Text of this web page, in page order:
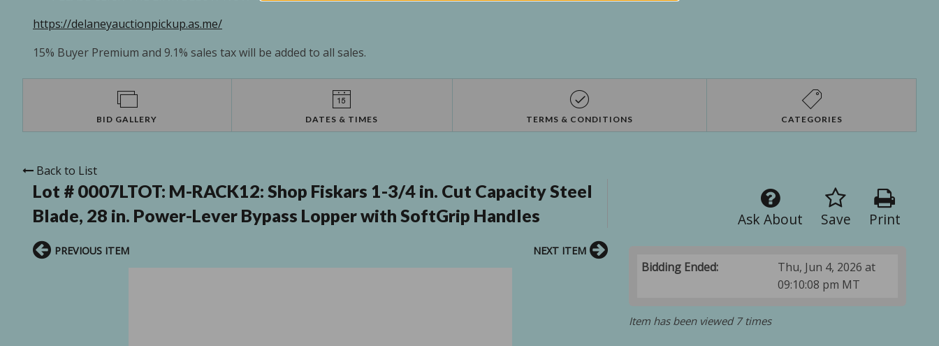
https://delaneyauctionpickup.as.me/
15% Buyer Premium and 9.1% sales tax will be added to all sales.
BID GALLERY DATES & TIMES TERMS & CONDITIONS CATEGORIES
Back to List
Lot # 0007LTOT: M-RACK12: Shop Fiskars 1-3/4 in. Cut Capacity Steel
Blade, 28 in. Power-Lever Bypass Lopper with SoftGrip Handles
Print
Save
Ask About
Bidding Ended:
Thu, Jun 4, 2026 at
09:10:08 pm MT
Item has been viewed 7 times
PREVIOUS ITEM NEXT ITEM